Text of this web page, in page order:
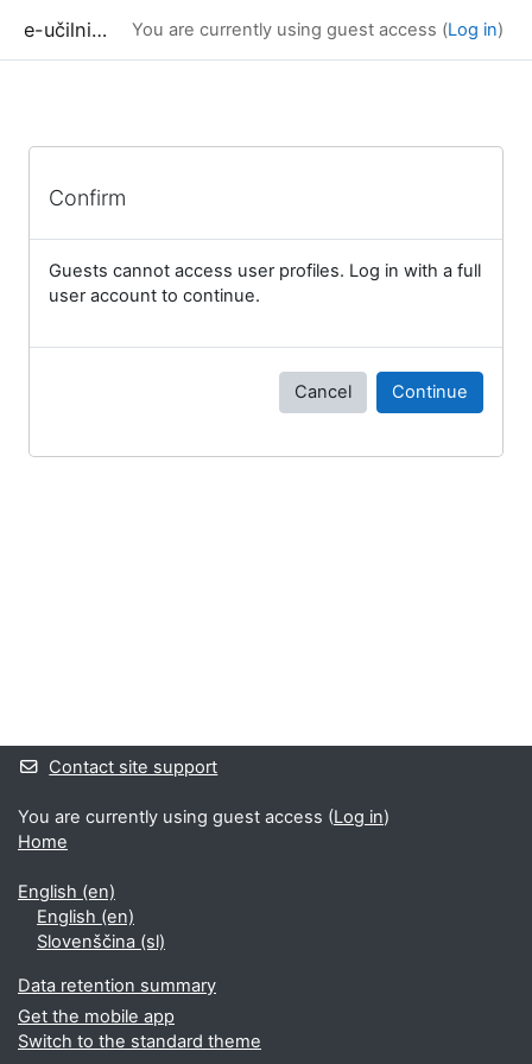
e-učilnica UP FAMNIT You are currently using guest access (Log in)
Confirm
Guests cannot access user profiles. Log in with a full
user account to continue.
Cancel Continue
Contact site support
You are currently using guest access (Log in)
Home
English ‎(en)‎
English ‎(en)‎
Slovenščina ‎(sl)‎
Data retention summary
Get the mobile app
Switch to the standard theme